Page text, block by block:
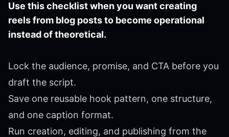
Use this checklist when you want creating
reels from blog posts to become operational
instead of theoretical.
Lock the audience, promise, and CTA before you
draft the script.
Save one reusable hook pattern, one structure,
and one caption format.
Run creation, editing, and publishing from the